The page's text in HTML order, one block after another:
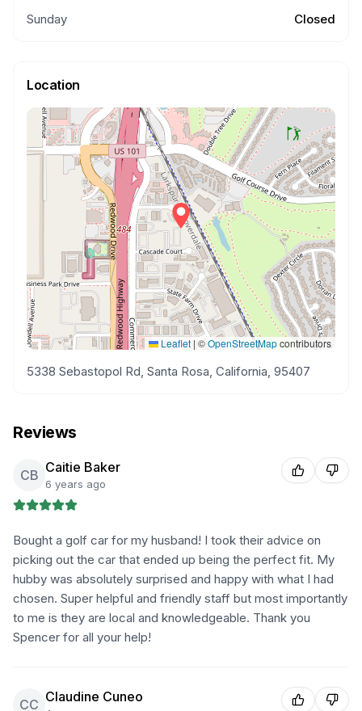
Sunday
Closed
Location
Leaflet | ©OpenStreetMapcontributors
5338 Sebastopol Rd, Santa Rosa, California, 95407
Reviews
CB Caitie Baker
6 years ago
Bought a golf car for my husband! I took their advice on
picking out the car that ended up being the perfect fit. My
hubby was absolutely surprised and happy with what I had
chosen. Super helpful and friendly staff but most importantly
to me is they are local and knowledgeable. Thank you
Spencer for all your help!
CC Claudine Cuneo